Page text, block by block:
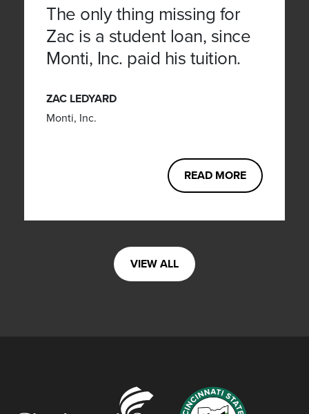
The only thing missing for
Zac is a student loan, since
Monti, Inc. paid his tuition.
ZAC LEDYARD
Monti, Inc.
READ MORE
VIEW ALL